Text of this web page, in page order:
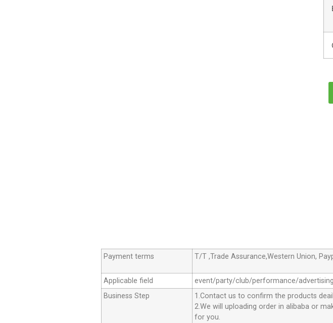
Payment terms T/T ,Trade Assurance,Western Union,
Applicable field
event/party/club/performance/advertising
Business Step
1.Contact us to confirm the products
2.We will uploading order in alibaba or
for you.